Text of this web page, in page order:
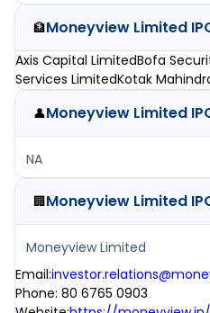
🏦Moneyview Limited
Axis Capital LimitedBofa
Services LimitedKotak
👤Moneyview Limited
NA
🏢Moneyview Limited
Moneyview Limited
Email:
Phone: 80 6765 0903